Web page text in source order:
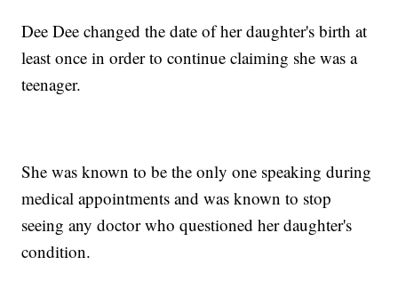
Dee Dee changed the date of her daughter's birth at
least once in order to continue claiming she was a
teenager.
She was known to be the only one speaking during
medical appointments and was known to stop
seeing any doctor who questioned her daughter's
condition.